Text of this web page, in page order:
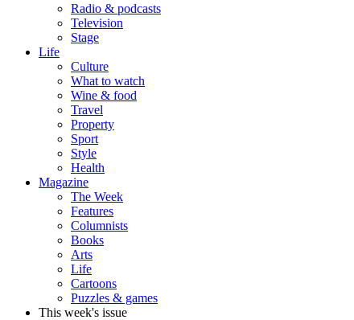
Radio & podcasts
Television
Stage
Life
Culture
What to watch
Wine & food
Travel
Property
Sport
Style
Health
Magazine
The Week
Features
Columnists
Books
Arts
Life
Cartoons
Puzzles & games
This week's issue